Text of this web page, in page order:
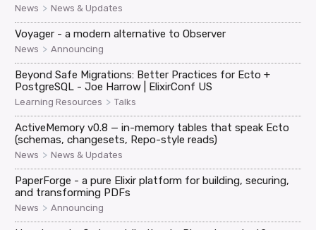
News > News & Updates
Voyager - a modern alternative to Observer
News > Announcing
Beyond Safe Migrations: Better Practices for Ecto +
PostgreSQL - Joe Harrow | ElixirConf US
Learning Resources > Talks
ActiveMemory v0.8 — in-memory tables that speak Ecto
(schemas, changesets, Repo-style reads)
News > News & Updates
PaperForge - a pure Elixir platform for building, securing,
and transforming PDFs
News > Announcing